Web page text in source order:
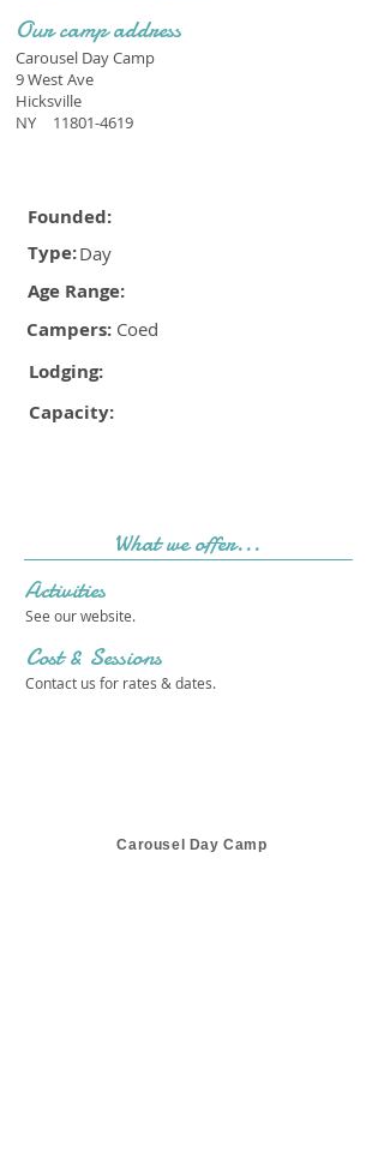
Our camp address
Carousel Day Camp
9 West Ave
Hicksville
NY
11801-4619
Founded:
Type:Day
Age Range:
Campers: Coed
Lodging:
Capacity:
What we offer...
Activities
See our website.
Cost & Sessions
Contact us for rates & dates.
Carousel Day Camp